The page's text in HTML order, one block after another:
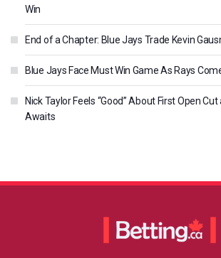
Win
End of a Chapter: Blue Jays Trade Kevin
Blue Jays Face Must Win Game As Rays
Nick Taylor Feels “Good” About First Open
Awaits